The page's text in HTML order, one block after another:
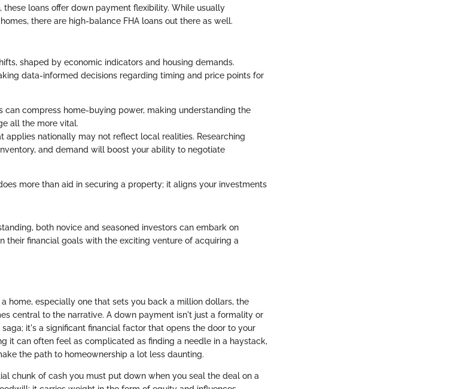
these loans offer down payment flexibility. While usually
there are high-balance FHA loans out there as well.
shaped by economic indicators and housing demands.
data-informed decisions regarding timing and price points for
can compress home-buying power, making understanding the
all the more vital.
applies nationally may not reflect local realities. Researching
and demand will boost your ability to negotiate
more than aid in securing a property; it aligns your investments
both novice and seasoned investors can embark on
their financial goals with the exciting venture of acquiring a
home, especially one that sets you back a million dollars, the
central to the narrative. A down payment isn't just a formality or
it's a significant financial factor that opens the door to your
it can often feel as complicated as finding a needle in a haystack,
the path to homeownership a lot less daunting.
chunk of cash you must put down when you seal the deal on a